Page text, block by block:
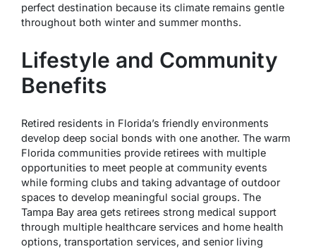
perfect destination because its climate remains gentle
throughout both winter and summer months.
Lifestyle and Community
Benefits
Retired residents in Florida’s friendly environments
develop deep social bonds with one another. The warm
Florida communities provide retirees with multiple
opportunities to meet people at community events
while forming clubs and taking advantage of outdoor
spaces to develop meaningful social groups. The
Tampa Bay area gets retirees strong medical support
through multiple healthcare services and home health
options, transportation services, and senior living